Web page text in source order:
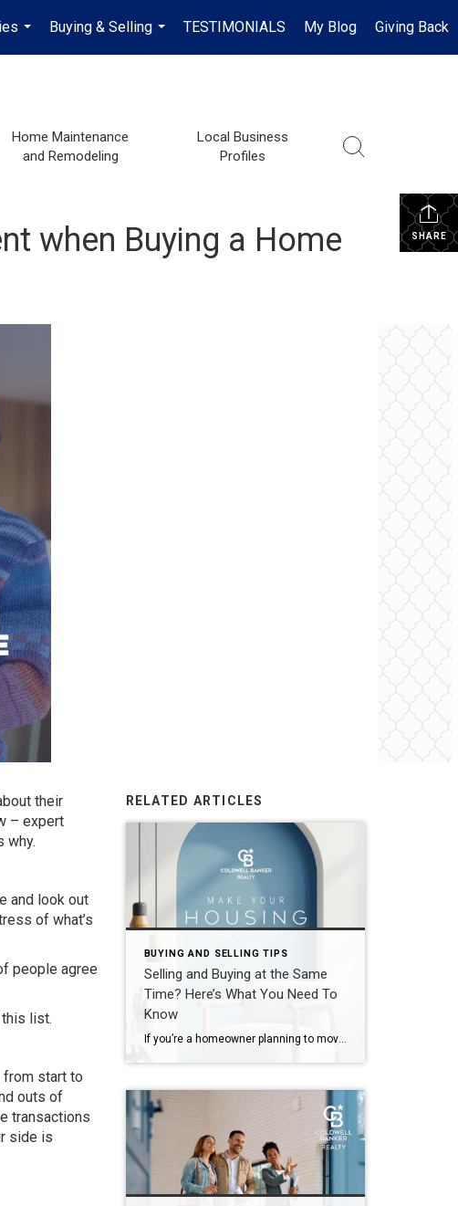
...
Buying & Selling
...
TESTIMONIALS My Blog Giving Back
Home Maintenance
and Remodeling
Local Business
Profiles
SHARE
when Buying a Home
their
– expert
why.
and look out
of what’s
people agree
list.
start to
outs of
transactions
side is
RELATED ARTICLES
BUYING AND SELLING TIPS
Selling and Buying at the Same
Time? Here’s What You Need To
Know
If you’re a homeowner planning to move, you’re probably wondering what the process is going to look like and what you should tackle first: Is it better to start by finding your next home? Or should you sell your current house before you go out looking? Ultimately, what’s right for you depends on a […]